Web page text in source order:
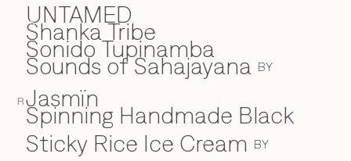
R
UNTAMED
S
Shanka Tribe
Sonido Tupinamba
Sounds of Sahajayana BY
Jasmïn
Spinning Handmade Black
Sticky Rice Ice Cream BY